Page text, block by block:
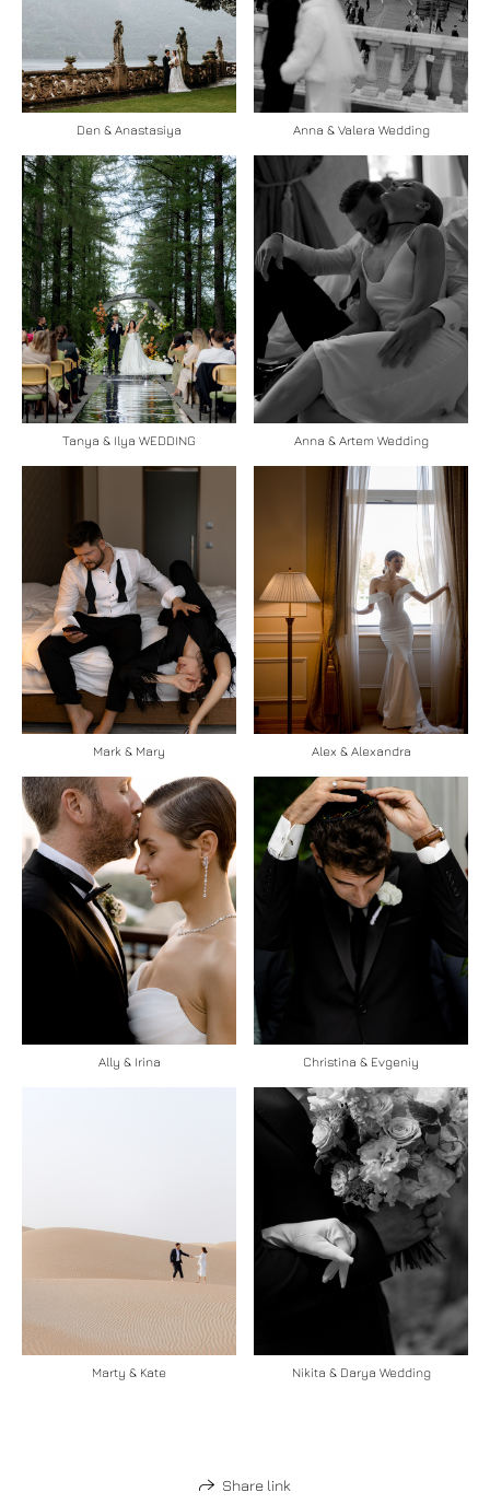
Den & Anastasiya Anna & Valera Wedding
Tanya & Ilya WEDDING Anna & Artem Wedding
Mark & Mary Alex & Alexandra
Ally & Irina Christina & Evgeniy
Marty & Kate Nikita & Darya Wedding
Share link